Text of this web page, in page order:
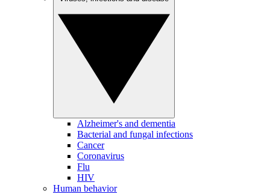
Alzheimer's and dementia
Bacterial and fungal infections
Cancer
Coronavirus
Flu
HIV
Human behavior